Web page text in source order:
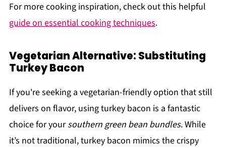
For more cooking inspiration, check out this helpful
guide on essential cooking techniques.
Vegetarian Alternative: Substituting
Turkey Bacon
If you're seeking a vegetarian-friendly option that still
delivers on flavor, using turkey bacon is a fantastic
choice for yoursouthern green bean bundles. While
it’s not traditional, turkey bacon mimics the crispy